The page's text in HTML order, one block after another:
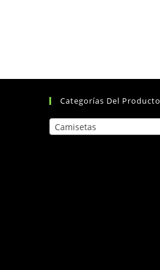
Categorías Del Producto
Camisetas